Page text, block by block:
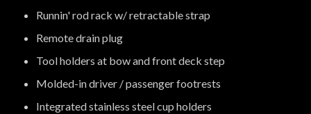
Runnin' rod rack w/ retractable strap
Remote drain plug
Tool holders at bow and front deck step
Molded-in driver / passenger footrests
Integrated stainless steel cup holders